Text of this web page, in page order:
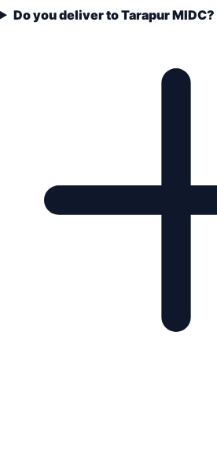
Do you deliver to Tarapur MIDC?